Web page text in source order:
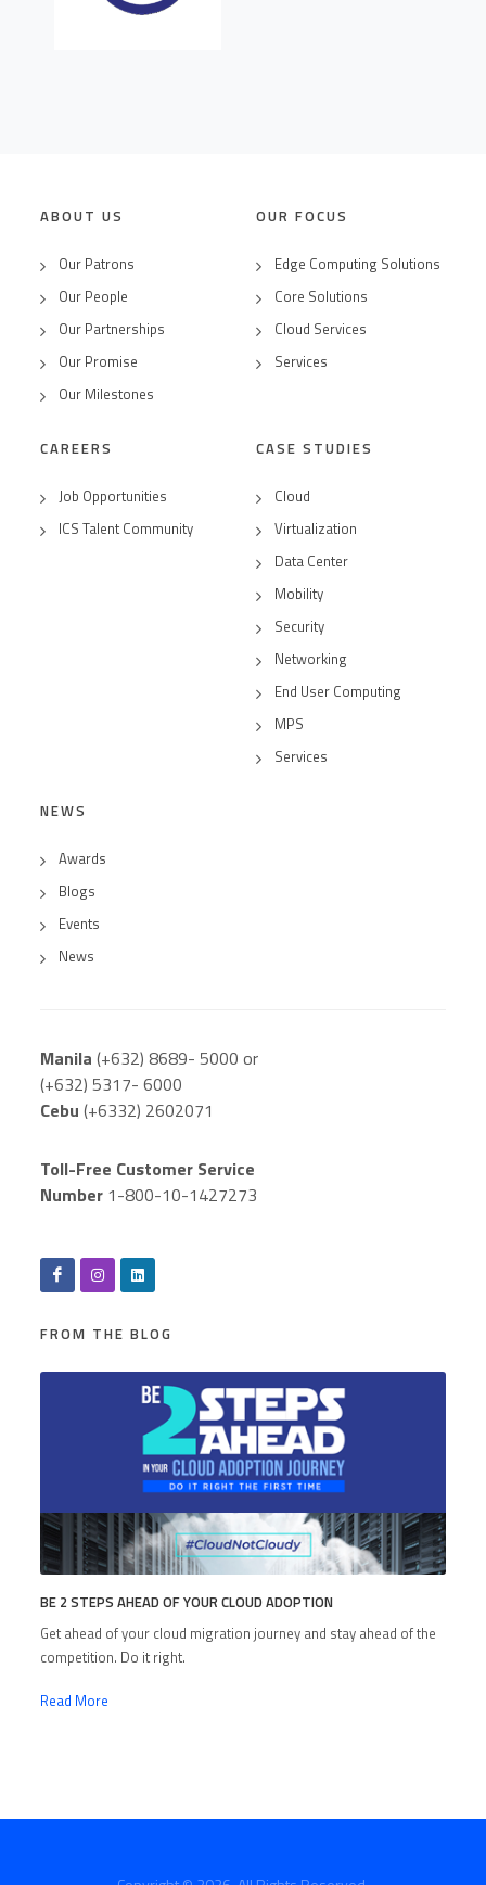
ABOUT US
Our Patrons
Our People
Our Partnerships
Our Promise
Our Milestones
OUR FOCUS
Edge Computing Solutions
Core Solutions
Cloud Services
Services
CAREERS
Job Opportunities
ICS Talent Community
CASE STUDIES
Cloud
Virtualization
Data Center
Mobility
Security
Networking
End User Computing
MPS
Services
NEWS
Awards
Blogs
Events
News
Manila (+632) 8689- 5000 or
(+632) 5317- 6000
Cebu (+6332) 2602071
Toll-Free Customer Service
Number 1-800-10-1427273
FROM THE BLOG
BE 2 STEPS AHEAD OF YOUR CLOUD ADOPTION
Get ahead of your cloud migration journey and stay ahead of the
competition. Do it right.
Read More